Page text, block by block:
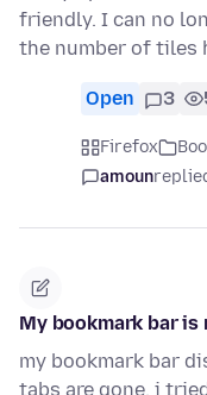
friendly. I can no
the number of tiles
Open 3
Firefox
amoun
My bookmark bar
my bookmark bar
tabs are gone. i